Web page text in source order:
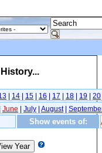
| 14 | 15 | 16 | 17 | 18 | 19 | 20
June | July | August|
Show events of: